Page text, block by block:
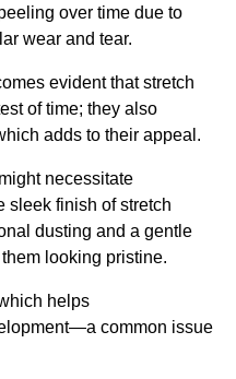
over time due to
wear and tear.
evident that stretch
of time; they also
adds to their appeal.
necessitate
sleek finish of stretch
dusting and a gentle
looking pristine.
helps
common issue